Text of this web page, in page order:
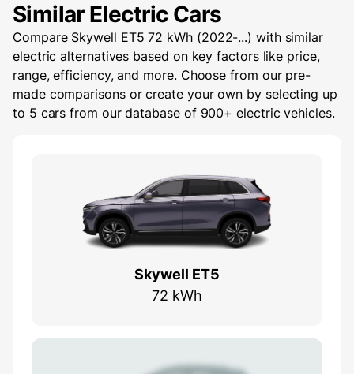
Similar Electric Cars
Compare Skywell ET5 72 kWh (2022-...) with similar
electric alternatives based on key factors like price,
range, efficiency, and more. Choose from our pre-
made comparisons or create your own by selecting up
to 5 cars from our database of 900+ electric vehicles.
Skywell ET5
72 kWh